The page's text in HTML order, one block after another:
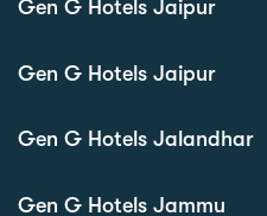
Gen G Hotels Jaipur
Gen G Hotels Jaipur
Gen G Hotels Jalandhar
Gen G Hotels Jammu